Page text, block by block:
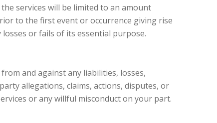
services will be limited to an amount
to the first event or occurrence giving rise
or fails of its essential purpose.
and against any liabilities, losses,
allegations, claims, actions, disputes, or
or any willful misconduct on your part.